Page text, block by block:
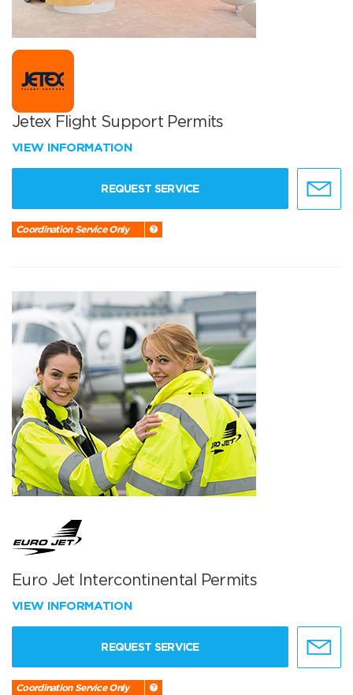
Jetex Flight Support Permits
VIEW INFORMATION
REQUEST SERVICE
Coordination Service Only
Euro Jet Intercontinental Permits
VIEW INFORMATION
REQUEST SERVICE
Coordination Service Only